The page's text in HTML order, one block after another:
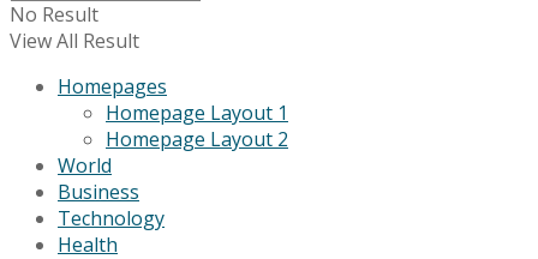
No Result
View All Result
Homepages
Homepage Layout 1
Homepage Layout 2
World
Business
Technology
Health